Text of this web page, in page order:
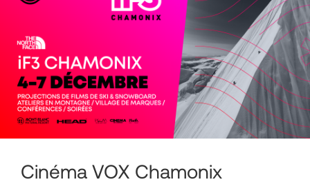
Cinéma VOX Chamonix